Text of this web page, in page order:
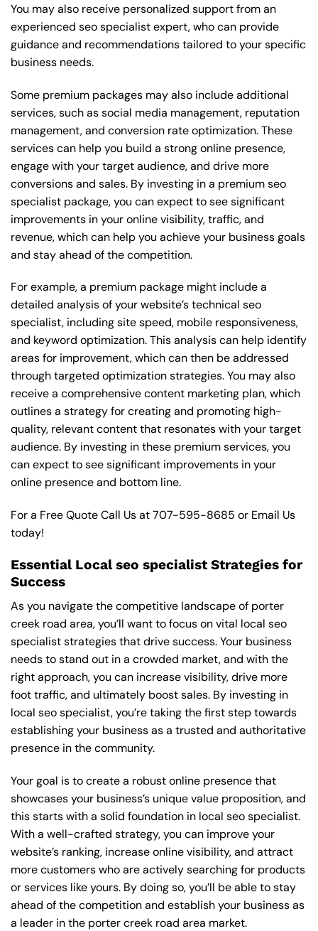
You may also receive personalized support from an
experienced seo specialist expert, who can provide
guidance and recommendations tailored to your specific
business needs.
Some premium packages may also include additional
services, such as social media management, reputation
management, and conversion rate optimization. These
services can help you build a strong online presence,
engage with your target audience, and drive more
conversions and sales. By investing in a premium seo
specialist package, you can expect to see significant
improvements in your online visibility, traffic, and
revenue, which can help you achieve your business goals
and stay ahead of the competition.
For example, a premium package might include a
detailed analysis of your website’s technical seo
specialist, including site speed, mobile responsiveness,
and keyword optimization. This analysis can help identify
areas for improvement, which can then be addressed
through targeted optimization strategies. You may also
receive a comprehensive content marketing plan, which
outlines a strategy for creating and promoting high-
quality, relevant content that resonates with your target
audience. By investing in these premium services, you
can expect to see significant improvements in your
online presence and bottom line.
For a Free Quote Call Us at707-595-8685 or Email Us
today!
Essential Local seo specialist Strategies for
Success
As you navigate the competitive landscape of porter
creek road area, you’ll want to focus on vital local seo
specialist strategies that drive success. Your business
needs to stand out in a crowded market, and with the
right approach, you can increase visibility, drive more
foot traffic, and ultimately boost sales. By investing in
local seo specialist, you’re taking the first step towards
establishing your business as a trusted and authoritative
presence in the community.
Your goal is to create a robust online presence that
showcases your business’s unique value proposition, and
this starts with a solid foundation in local seo specialist.
With a well-crafted strategy, you can improve your
website’s ranking, increase online visibility, and attract
more customers who are actively searching for products
or services like yours. By doing so, you’ll be able to stay
ahead of the competition and establish your business as
a leader in the porter creek road area market.